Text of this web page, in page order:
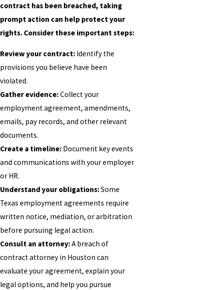
contract has been breached, taking
prompt action can help protect your
rights. Consider these important steps:
Review your contract: Identify the
provisions you believe have been
violated.
Gather evidence:Collect your
employment agreement, amendments,
emails, pay records, and other relevant
documents.
Create a timeline: Document key events
and communications with your employer
or HR.
Understand your obligations:Some
Texas employment agreements require
written notice, mediation, or arbitration
before pursuing legal action.
Consult an attorney:A breach of
contract attorney in Houston can
evaluate your agreement, explain your
legal options, and help you pursue